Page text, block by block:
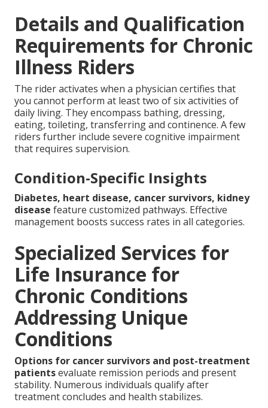
Details and Qualification
Requirements for Chronic
Illness Riders
The rider activates when a physician certifies that
you cannot perform at least two of six activities of
daily living. They encompass bathing, dressing,
eating, toileting, transferring and continence. A few
riders further include severe cognitive impairment
that requires supervision.
Condition-Specific Insights
Diabetes, heart disease, cancer survivors, kidney
disease feature customized pathways. Effective
management boosts success rates in all categories.
Specialized Services for
Life Insurance for
Chronic Conditions
Addressing Unique
Conditions
Options for cancer survivors and post-treatment
patientsevaluate remission periods and present
stability. Numerous individuals qualify after
treatment concludes and health stabilizes.